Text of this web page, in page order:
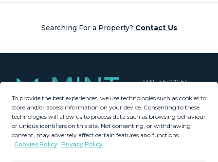
To provide the best experiences, we use technologies such as cookies to
store and/or access information on your device. Consenting to these
technologies will allow us to process data such as browsing behaviour
or unique identifiers on this site. Not consenting, or withdrawing
consent, may adversely affect certain features and functions.
Cookies Policy Privacy Policy
Searching For a Property? Contact Us
MINT SERVICES
Aftersale Services
Buying Process
Contact Us
About Us
PROPERTIES